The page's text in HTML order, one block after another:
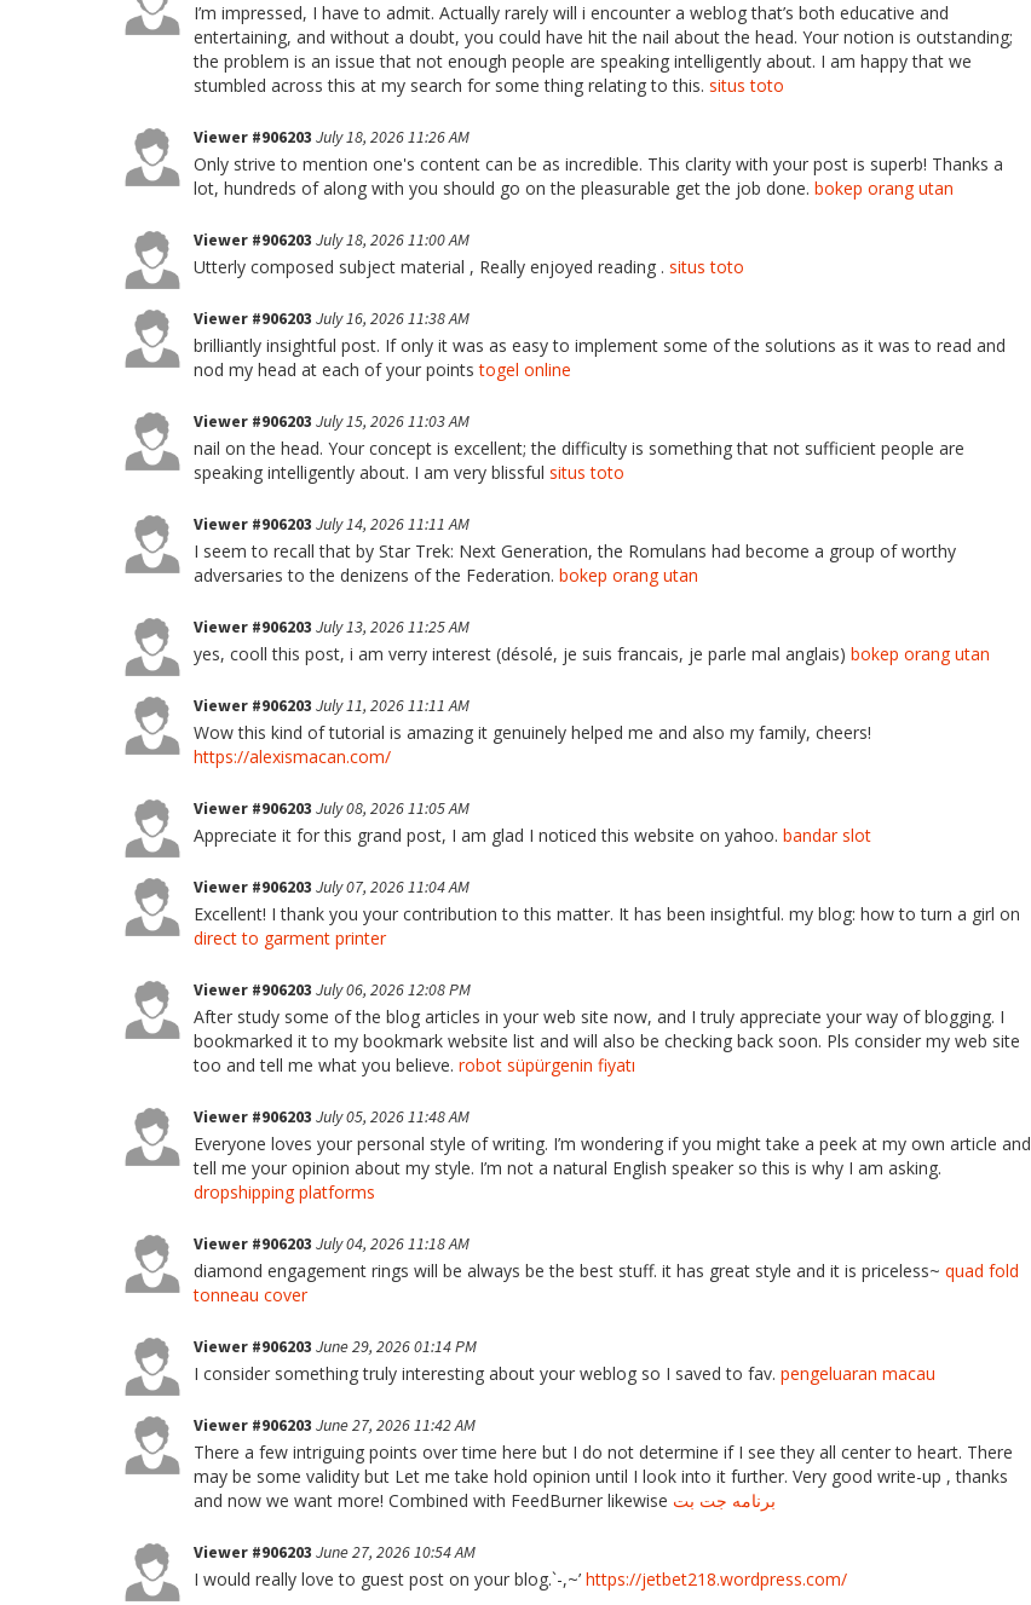
I’m impressed, I have to admit. Actually rarely will i encounter a weblog that’s both educative and
entertaining, and without a doubt, you could have hit the nail about the head. Your notion is outstanding;
the problem is an issue that not enough people are speaking intelligently about. I am happy that we
stumbled across this at my search for some thing relating to this. situs toto
Viewer #906203 July 18, 2026 11:26 AM
Only strive to mention one's content can be as incredible. This clarity with your post is superb! Thanks a
lot, hundreds of along with you should go on the pleasurable get the job done. bokep orang utan
Viewer #906203 July 18, 2026 11:00 AM
Utterly composed subject material , Really enjoyed reading . situs toto
Viewer #906203 July 16, 2026 11:38 AM
brilliantly insightful post. If only it was as easy to implement some of the solutions as it was to read and
nod my head at each of your pointstogel online
Viewer #906203 July 15, 2026 11:03 AM
nail on the head. Your concept is excellent; the difficulty is something that not sufficient people are
speaking intelligently about. I am very blissful situs toto
Viewer #906203 July 14, 2026 11:11 AM
I seem to recall that by Star Trek: Next Generation, the Romulans had become a group of worthy
adversaries to the denizens of the Federation. bokep orang utan
Viewer #906203 July 13, 2026 11:25 AM
yes, cooll this post, i am verry interest (désolé, je suis francais, je parle mal anglais) bokep orang utan
Viewer #906203 July 11, 2026 11:11 AM
Wow this kind of tutorial is amazing it genuinely helped me and also my family, cheers!
https://alexismacan.com/
Viewer #906203 July 08, 2026 11:05 AM
Appreciate it for this grand post, I am glad I noticed this website on yahoo. bandar slot
Viewer #906203 July 07, 2026 11:04 AM
Excellent! I thank you your contribution to this matter. It has been insightful. my blog: how to turn a girl on
direct to garment printer
Viewer #906203 July 06, 2026 12:08 PM
After study some of the blog articles in your web site now, and I truly appreciate your way of blogging. I
bookmarked it to my bookmark website list and will also be checking back soon. Pls consider my web site
too and tell me what you believe. robot süpürgenin fiyatı
Viewer #906203 July 05, 2026 11:48 AM
Everyone loves your personal style of writing. I’m wondering if you might take a peek at my own article and
tell me your opinion about my style. I’m not a natural English speaker so this is why I am asking.
dropshipping platforms
Viewer #906203 July 04, 2026 11:18 AM
diamond engagement rings will be always be the best stuff. it has great style and it is priceless~ quad fold
tonneau cover
Viewer #906203 June 29, 2026 01:14 PM
I consider something truly interesting about your weblog so I saved to fav. pengeluaran macau
Viewer #906203 June 27, 2026 11:42 AM
There a few intriguing points over time here but I do not determine if I see they all center to heart. There
may be some validity but Let me take hold opinion until I look into it further. Very good write-up , thanks
and now we want more! Combined with FeedBurner likewise برنامه جت بت
Viewer #906203 June 27, 2026 10:54 AM
I would really love to guest post on your blog.`-,~’ https://jetbet218.wordpress.com/